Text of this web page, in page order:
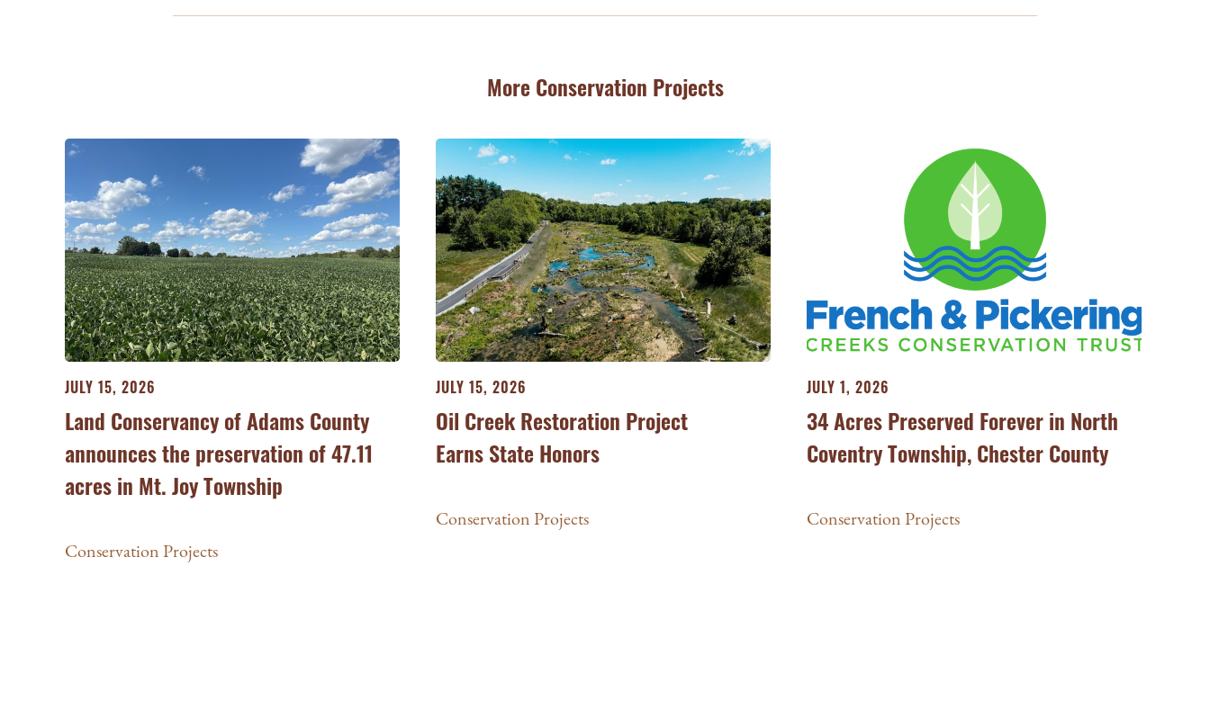
More Conservation Projects
JULY 15, 2026
Land Conservancy of Adams County
announces the preservation of 47.11
acres in Mt. Joy Township
Conservation Projects
JULY 15, 2026
Oil Creek Restoration Project
Earns State Honors
Conservation Projects
JULY 1, 2026
34 Acres Preserved Forever in North
Coventry Township, Chester County
Conservation Projects